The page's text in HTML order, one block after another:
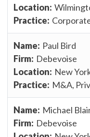
Paul Bird
Debevoise
New
M&A,
Michael
Debevoise